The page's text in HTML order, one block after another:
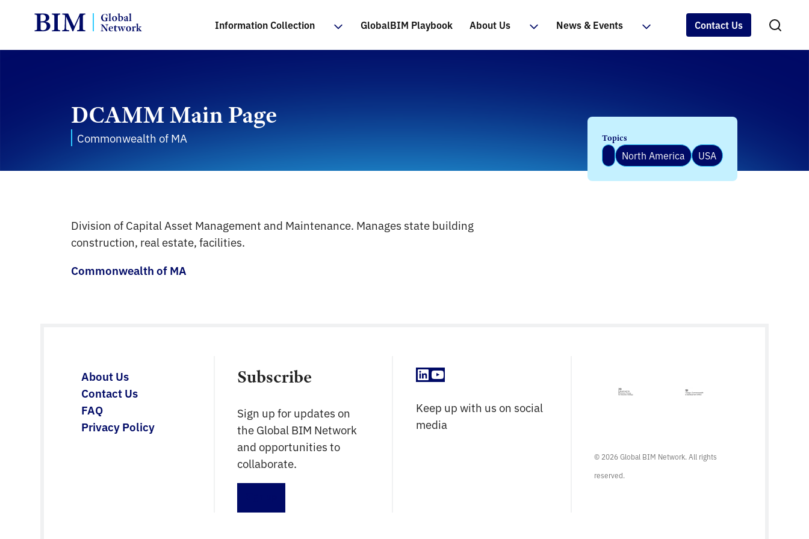
Information Collection GlobalBIM Playbook About Us News & Events Contact Us
DCAMM Main Page
Commonwealth of MA
Division of Capital Asset Management and Maintenance. Manages state building
construction, real estate, facilities.
Commonwealth of MA
Topics
North America USA
About Us
Contact Us
FAQ
Privacy Policy
Subscribe
Sign up for updates on
the Global BIM Network
and opportunities to
collaborate.
LinkedIn
YouTube
Keep up with us on social
media
© 2026 Global BIM Network. All rights
reserved.